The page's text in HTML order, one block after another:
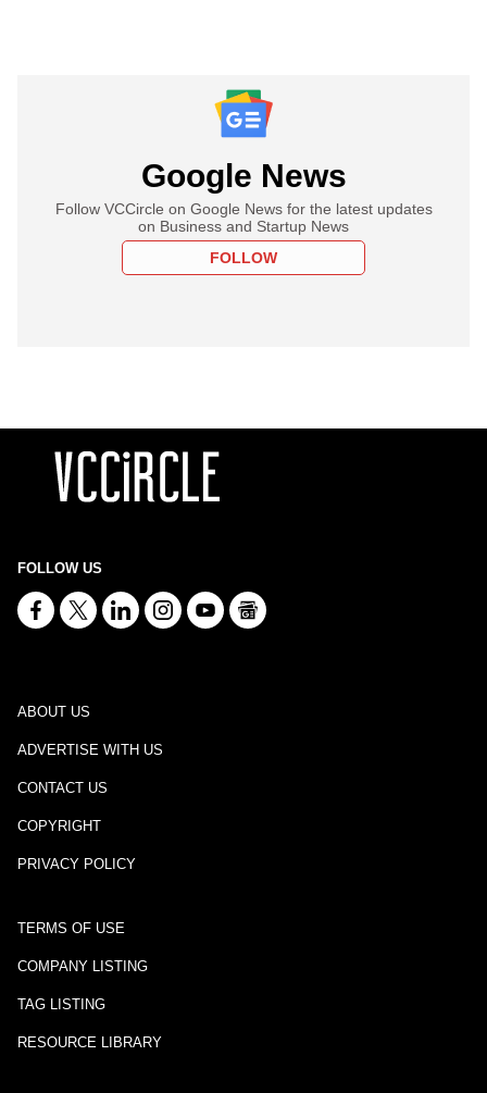
Google News
Follow VCCircle on Google News for the latest updates
on Business and Startup News
FOLLOW
FOLLOW US
ABOUT US
ADVERTISE WITH US
CONTACT US
COPYRIGHT
PRIVACY POLICY
TERMS OF USE
COMPANY LISTING
TAG LISTING
RESOURCE LIBRARY